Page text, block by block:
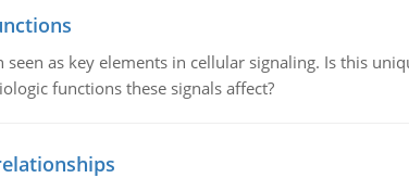
as key elements in cellular signaling. Is this
functions these signals affect?